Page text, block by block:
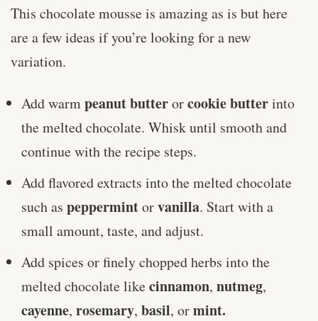
This chocolate mousse is amazing as is but here
are a few ideas if you’re looking for a new
variation.
Add warmpeanut butterorcookie butterinto
the melted chocolate. Whisk until smooth and
continue with the recipe steps.
Add flavored extracts into the melted chocolate
such as peppermintorvanilla. Start with a
small amount, taste, and adjust.
Add spices or finely chopped herbs into the
melted chocolate likecinnamon, nutmeg,
cayenne, rosemary, basil, ormint.